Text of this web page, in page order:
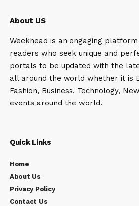
About US
Weekhead is an engaging
readers who seek unique and
portals to be updated with the
all around the world whether it is
Fashion, Business, Technology,
events around the world.
Quick Links
Home
About Us
Privacy Policy
Contact Us